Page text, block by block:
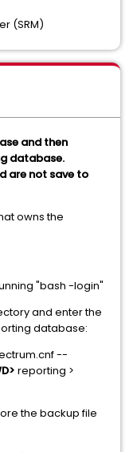
(SRM)
and then
database.
are not save to
owns the
"bash -login"
and enter the
database:
--
reporting >
the backup file